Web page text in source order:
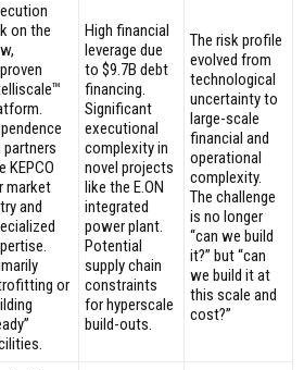
on the
partners
KEPCO
market
and
or
High financial
leverage due
to $9.7B debt
financing.
Significant
executional
complexity in
novel projects
like the E.ON
integrated
power plant.
Potential
supply chain
constraints
for hyperscale
build-outs.
The risk profile
evolved from
technological
uncertainty to
large-scale
financial and
operational
complexity.
The challenge
is no longer
“can we build
it?” but “can
we build it at
this scale and
cost?”